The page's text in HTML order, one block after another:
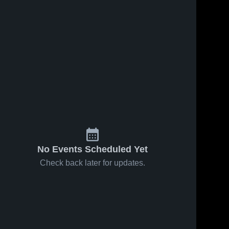
No Events Scheduled Yet
Check back later for updates.